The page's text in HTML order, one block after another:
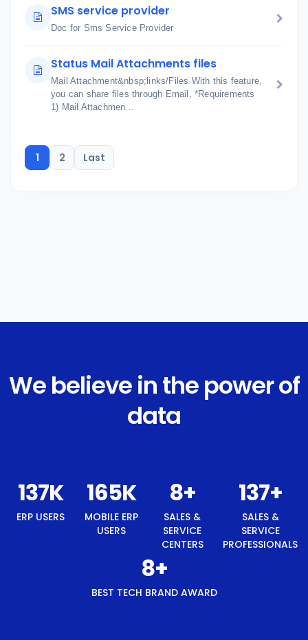
SMS service provider
Doc for Sms Service Provider
Status Mail Attachments files
Mail Attachment&nbsp;links/Files With this feature,
you can share files through Email, *Requirements
1) Mail Attachmen...
1 2 Last
We believe in the power of
data
146K
ERP USERS
175K
MOBILE ERP
USERS
8+
SALES &
SERVICE
CENTERS
146+
SALES &
SERVICE
PROFESSIONALS
8+
BEST TECH BRAND AWARD